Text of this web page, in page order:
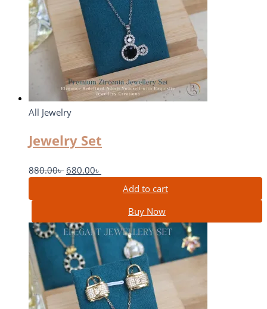
All Jewelry
Jewelry Set
880.00৳ 680.00৳
Add to cart
Buy Now